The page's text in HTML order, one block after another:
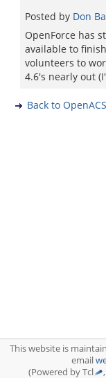
Posted by Don
OpenForce has
available to
volunteers to
4.6's nearly out
Back to
This website is
email
(Powered by Tcl